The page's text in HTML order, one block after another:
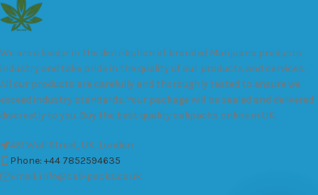
We are a leader in the distribution of branded Marijuana products
industry and take pride in the quality of our products and services.
All our products are carefully and thoroughly tested to ensure we
exceed industry standards. Your package will be sealed and delivered
discreetly to you. Buy the best quality calipacks online in UK.
451 Wall Street, UK, London
Phone: +44 7852594635
Email: info@cali-packs.co.uk